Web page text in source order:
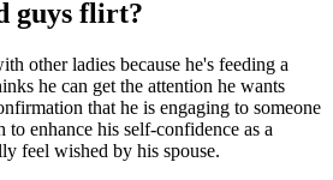
guys flirt?
other ladies because he's feeding a
he can get the attention he wants
that he is engaging to someone
enhance his self-confidence as a
feel wished by his spouse.